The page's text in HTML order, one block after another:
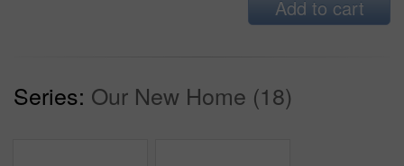
Add to cart
Series: Our New Home (18)